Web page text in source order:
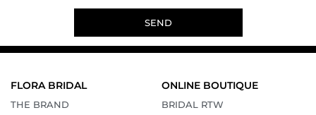
SEND
FLORA BRIDAL
THE BRAND
ONLINE BOUTIQUE
BRIDAL RTW